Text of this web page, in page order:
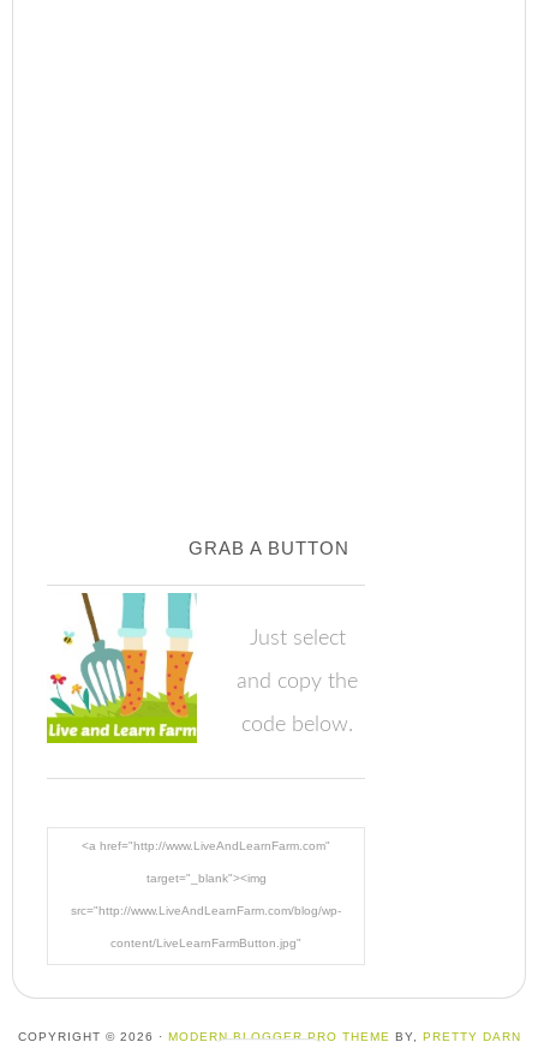
GRAB A BUTTON
Just select
and copy the
code below.
<a href="http://www.LiveAndLearnFarm.com"
target="_blank"><img
src="http://www.LiveAndLearnFarm.com/blog/wp-
content/LiveLearnFarmButton.jpg"
COPYRIGHT © 2026 · MODERN BLOGGER PRO THEME BY, PRETTY DARN